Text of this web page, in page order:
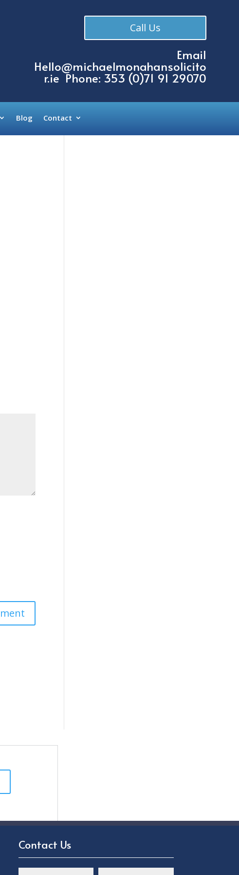
Call Us
Email
Hello@michaelmonahansolicito
r.ie Phone: 353 (0)71 91 29070
Blog Contact
Contact Us